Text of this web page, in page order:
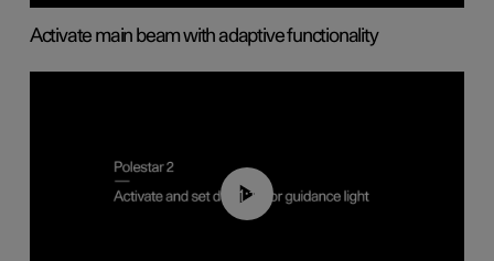
Activate main beam with adaptive functionality
01:10